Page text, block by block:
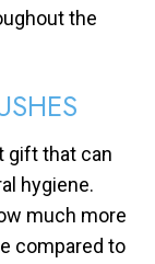
the
gift that can
hygiene.
much more
compared to